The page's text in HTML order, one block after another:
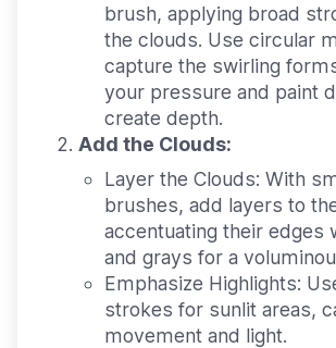
brush, applying broad
the clouds. Use circular
capture the swirling
your pressure and paint
create depth.
Add the Clouds:
Layer the Clouds: With
brushes, add layers to
accentuating their edges
and grays for a
Emphasize Highlights:
strokes for sunlit areas,
movement and light.